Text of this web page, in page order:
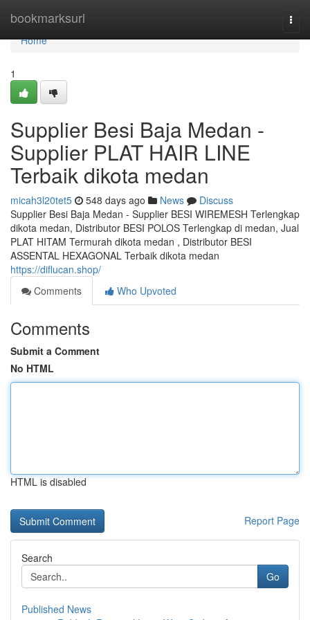
bookmarksurl
Home
Home
1
Supplier Besi Baja Medan -
Supplier PLAT HAIR LINE
Terbaik dikota medan
micah3l20tet5 548 days ago News
Discuss
Supplier Besi Baja Medan - Supplier BESI WIREMESH Terlengkap
dikota medan, Distributor BESI POLOS Terlengkap di medan, Jual
PLAT HITAM Termurah dikota medan , Distributor BESI
ASSENTAL HEXAGONAL Terbaik dikota medan
https://diflucan.shop/
Comments
Who Upvoted
Comments
Submit a Comment
No HTML
HTML is disabled
Report Page
Search
Go
Published News